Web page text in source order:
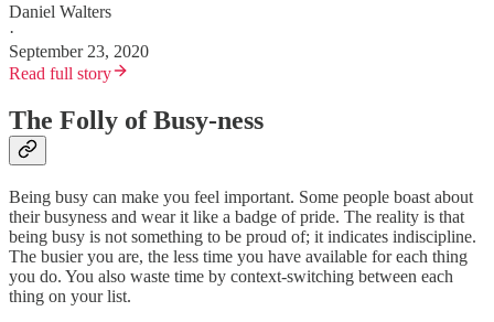
Daniel Walters
·
September 23, 2020
Read full story
The Folly of Busy-ness
Being busy can make you feel important. Some people boast about
their busyness and wear it like a badge of pride. The reality is that
being busy is not something to be proud of; it indicates indiscipline.
The busier you are, the less time you have available for each thing
you do. You also waste time by context-switching between each
thing on your list.